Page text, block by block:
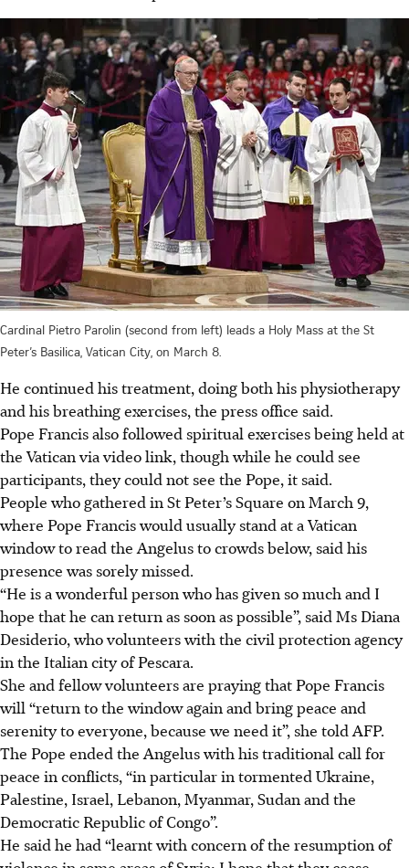
Cardinal Pietro Parolin (second from left) leads a Holy Mass at the St
Peter’s Basilica, Vatican City, on March 8.
He continued his treatment, doing both his physiotherapy
and his breathing exercises, the press office said.
Pope Francis also followed spiritual exercises being held at
the Vatican via video link, though while he could see
participants, they could not see the Pope, it said.
People who gathered in St Peter’s Square on March 9,
where Pope Francis would usually stand at a Vatican
window to read the Angelus to crowds below, said his
presence was sorely missed.
“He is a wonderful person who has given so much and I
hope that he can return as soon as possible”, said Ms Diana
Desiderio, who volunteers with the civil protection agency
in the Italian city of Pescara.
She and fellow volunteers are praying that Pope Francis
will “return to the window again and bring peace and
serenity to everyone, because we need it”, she told AFP.
The Pope ended the Angelus with his traditional call for
peace in conflicts, “in particular in tormented Ukraine,
Palestine, Israel, Lebanon, Myanmar, Sudan and the
Democratic Republic of Congo”.
He said he had “learnt with concern of the resumption of